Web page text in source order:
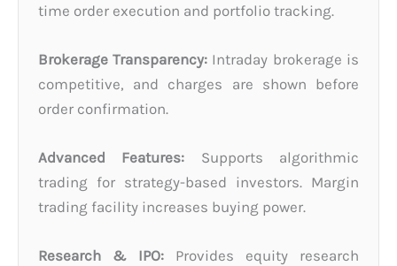
time order execution and portfolio tracking.
Brokerage Transparency: Intraday brokerage is
competitive, and charges are shown before
order confirmation.
Advanced Features: Supports algorithmic
trading for strategy-based investors. Margin
trading facility increases buying power.
Research & IPO: Provides equity research